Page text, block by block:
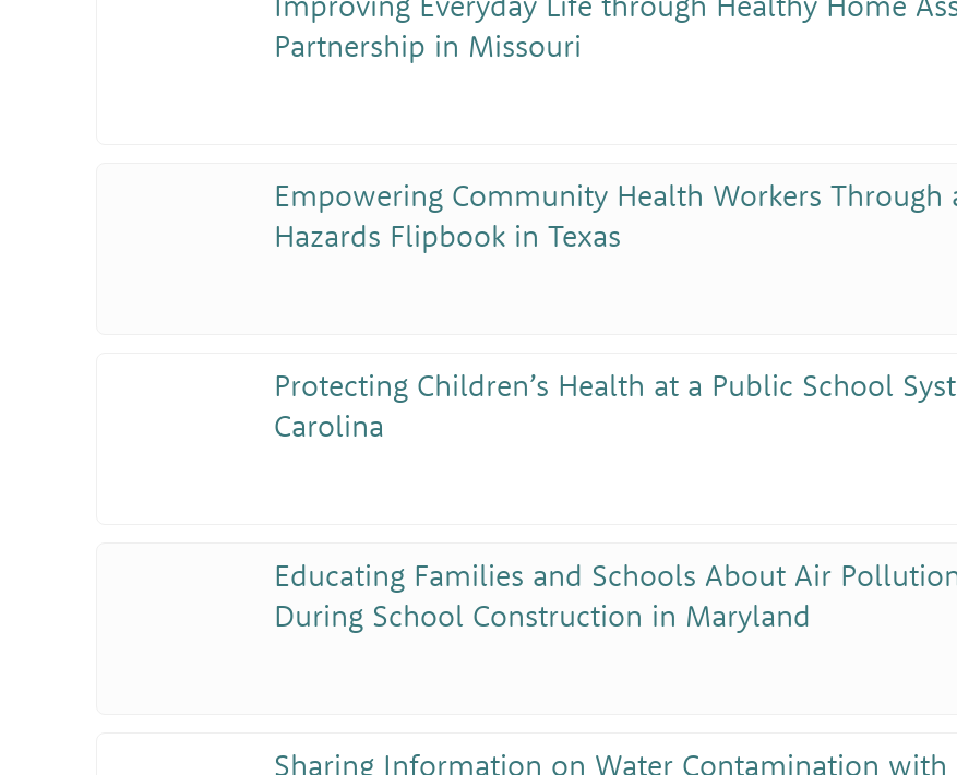
Partnership in Missouri
Empowering Community Health Workers
Hazards Flipbook in Texas
Protecting Children’s Health at a Public School
Carolina
Educating Families and Schools About Air
During School Construction in Maryland
Sharing Information on Water Contamination